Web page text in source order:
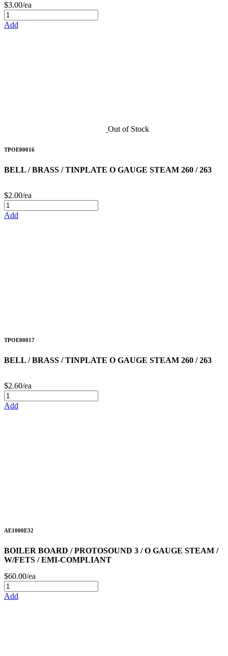
$3.00/ea
Add
Out of Stock
TPOE00016
BELL / BRASS / TINPLATE O GAUGE STEAM 260 / 263
$2.00/ea
Add
TPOE00017
BELL / BRASS / TINPLATE O GAUGE STEAM 260 / 263
$2.60/ea
Add
AE1000E32
BOILER BOARD / PROTOSOUND 3 / O GAUGE STEAM /
W/FETS / EMI-COMPLIANT
$60.00/ea
Add